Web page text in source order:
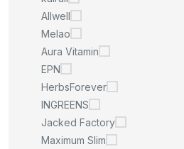
Allwell
Melao
Aura Vitamin
EPN
HerbsForever
INGREENS
Jacked Factory
Maximum Slim